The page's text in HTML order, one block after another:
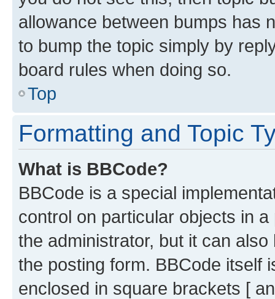
allowance between bumps has
to bump the topic simply by
board rules when doing so.
Top
Formatting and Topic
What is BBCode?
BBCode is a special
control on particular objects in
the administrator, but it can
the posting form. BBCode itself
enclosed in square brackets [